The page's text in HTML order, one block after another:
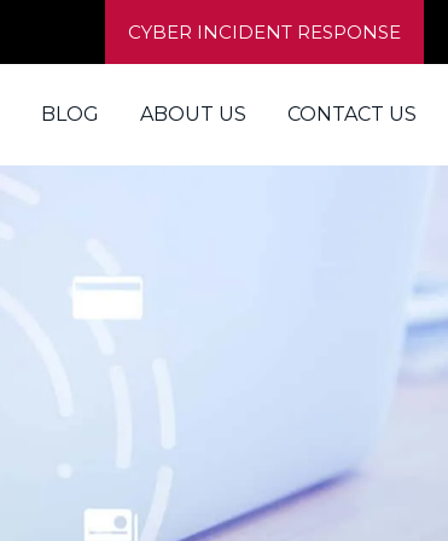
CYBER INCIDENT RESPONSE
BLOG ABOUT US CONTACT US